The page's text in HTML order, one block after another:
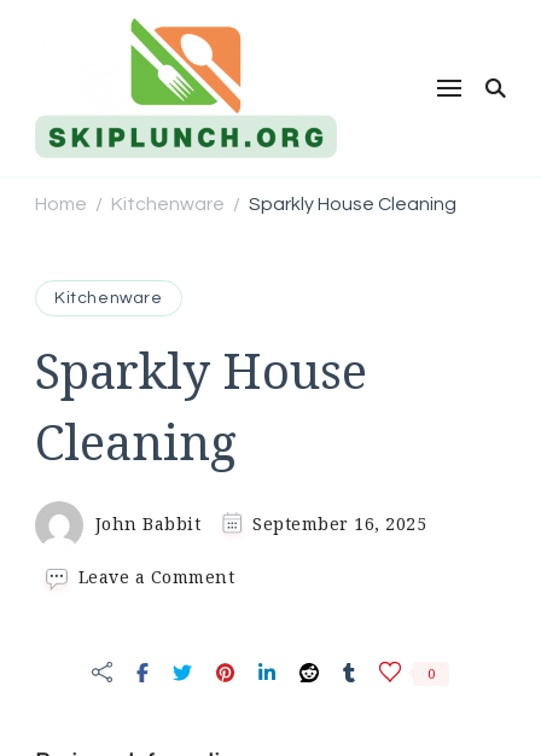
Skip Lunch
Home / Kitchenware / Sparkly House Cleaning
Kitchenware
Sparkly House
Cleaning
John Babbit September 16, 2025
Leave a Commenton
0